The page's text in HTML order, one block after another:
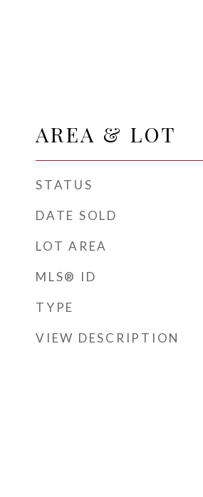
AREA & LOT
STATUS
DATE SOLD
LOT AREA
MLS® ID
TYPE
VIEW DESCRIPTION